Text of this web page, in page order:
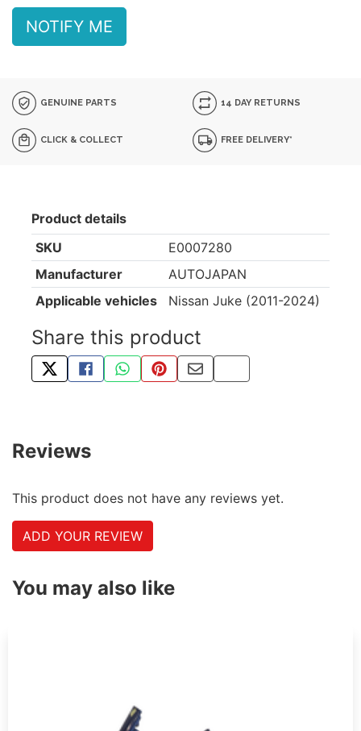
NOTIFY ME
GENUINE PARTS 14 DAY RETURNS
CLICK & COLLECT FREE DELIVERY*
Product details
SKU
E0007280
Manufacturer
AUTOJAPAN
Applicable vehicles
Nissan Juke (2011-2024)
Share this product
TWEET ABOUT THIS PRODUCT
SHARE THIS ON FACEBOOK
SHARE THIS VIA WHATSAPP
PIN THIS WITH PINTEREST
SHARE BY EMAIL
COPY PAGE LINK
Reviews
This product does not have any reviews yet.
ADD YOUR REVIEW
You may also like